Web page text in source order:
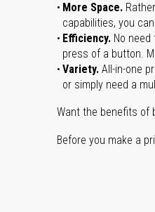
More Space.
capabilities, you
Efficiency. No
press of a button.
Variety. All-in-one
or simply need a
Want the benefits of
Before you make a